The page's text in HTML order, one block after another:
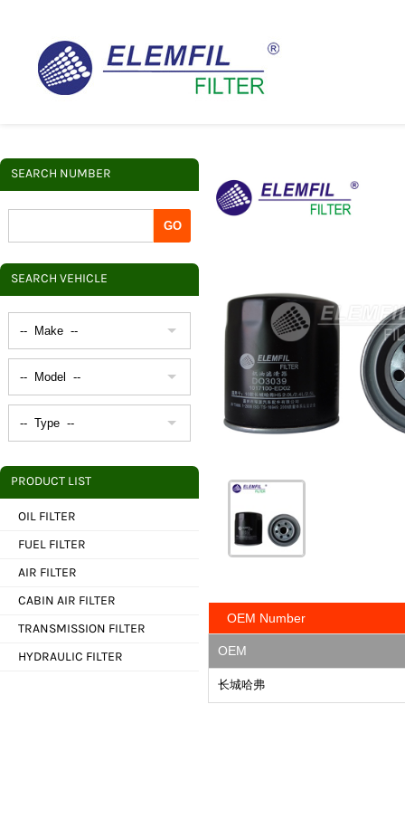
SEARCH NUMBER
SEARCH VEHICLE
PRODUCT LIST
OIL FILTER
FUEL FILTER
AIR FILTER
CABIN AIR FILTER
TRANSMISSION FILTER
HYDRAULIC FILTER
OEM Number
OEM
长城哈弗